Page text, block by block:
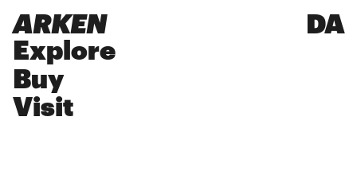
ARKEN
DA
Explore
Buy
Visit